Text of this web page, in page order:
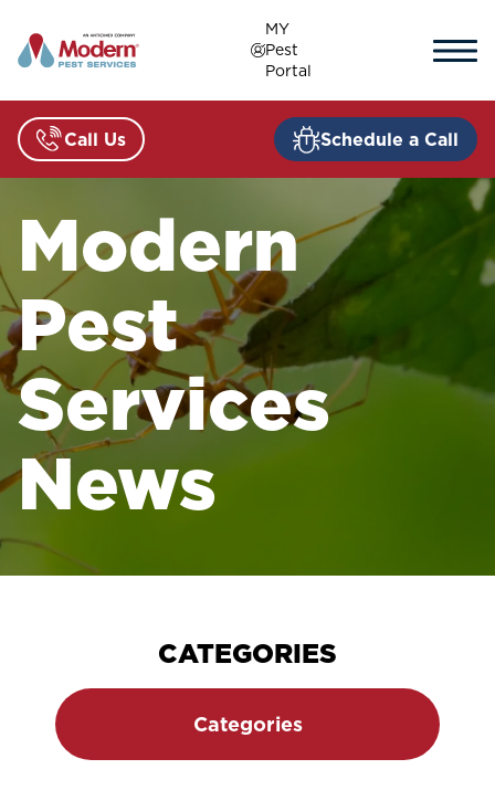
content
MY
Pest
Portal
Call Us Schedule a Call
Modern
Pest
Services
News
CATEGORIES
Categories